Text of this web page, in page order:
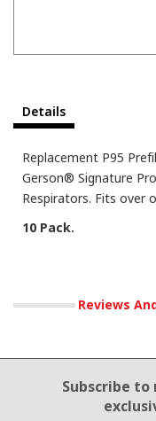
Details
Replacement P95
Gerson® Signature
Respirators. Fits over
10 Pack.
Reviews
Email Sign Up
Subscribe